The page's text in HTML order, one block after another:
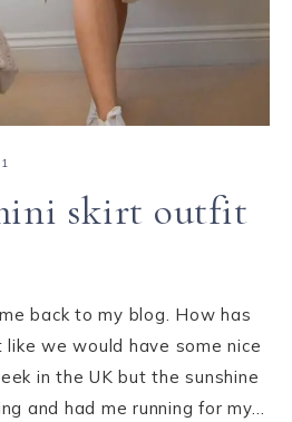
skirt outfit
back to my blog. How has
we would have some nice
in the UK but the sunshine
and had me running for my…